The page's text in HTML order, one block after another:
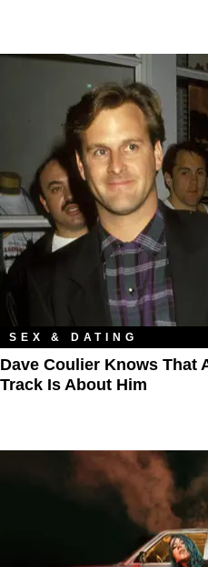
SEX & DATING
Dave Coulier Knows That
Track Is About Him